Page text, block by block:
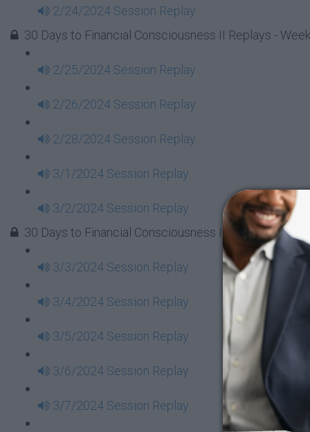
2/24/2024 Session Replay
30 Days to Financial Consciousness II Replays -
2/25/2024 Session Replay
2/26/2024 Session Replay
2/28/2024 Session Replay
3/1/2024 Session Replay
3/2/2024 Session Replay
30 Days to Financial Consciousness II Replays -
3/3/2024 Session Replay
3/4/2024 Session Replay
3/5/2024 Session Replay
3/6/2024 Session Replay
3/7/2024 Session Replay